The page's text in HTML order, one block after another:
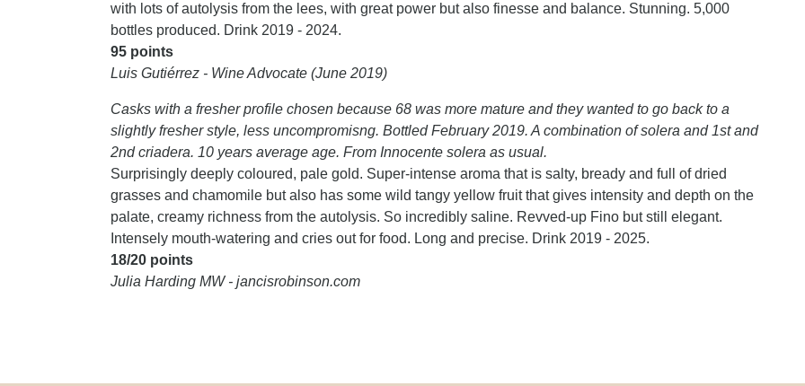
with lots of autolysis from the lees, with great power but also finesse and balance. Stunning. 5,000
bottles produced. Drink 2019 - 2024.
95 points
Luis Gutiérrez - Wine Advocate (June 2019)
Casks with a fresher profile chosen because 68 was more mature and they wanted to go back to a
slightly fresher style, less uncompromisng. Bottled February 2019. A combination of solera and 1st and
2nd criadera. 10 years average age. From Innocente solera as usual.
Surprisingly deeply coloured, pale gold. Super-intense aroma that is salty, bready and full of dried
grasses and chamomile but also has some wild tangy yellow fruit that gives intensity and depth on the
palate, creamy richness from the autolysis. So incredibly saline. Revved-up Fino but still elegant.
Intensely mouth-watering and cries out for food. Long and precise. Drink 2019 - 2025.
18/20 points
Julia Harding MW - jancisrobinson.com